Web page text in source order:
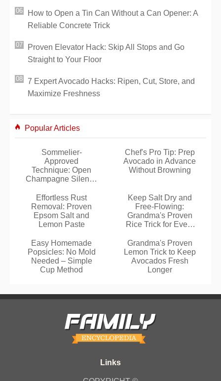
How to Open a Tin Can Without a Can Opener: A
Reliable Concrete Trick
Proven Elevator Hack: Skip All Stops and Go
Straight to Your Floor
7 Expert Avocado Hacks: Ripen, Cut, Store, and
Maximize Freshness
Popular Articles
Sommelier-
Approved
Technique: Open
Champagne Silently
Chef's Pro Tip: Prep
Avocado in Advance
Without Browning
Effortless Rust
Removal: Proven
Epsom Salt and
Lemon Paste
Keep Salt Dry and
Free-Flowing:
Grandma's Proven
Rice Trick for Every
Easy Homemade
Popsicles: No Mold
Needed – Simple
Cup Method
Grandma's Proven
Lemon Trick to Keep
Avocados Fresh
Longer